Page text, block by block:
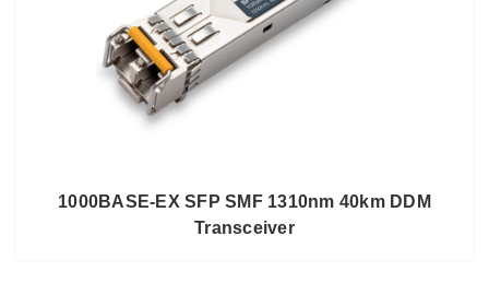
1000BASE-EX SFP SMF 1310nm 40km DDM
Transceiver